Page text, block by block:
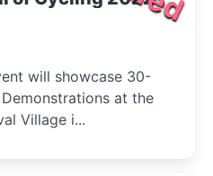
will showcase 30-
at the
Village i...